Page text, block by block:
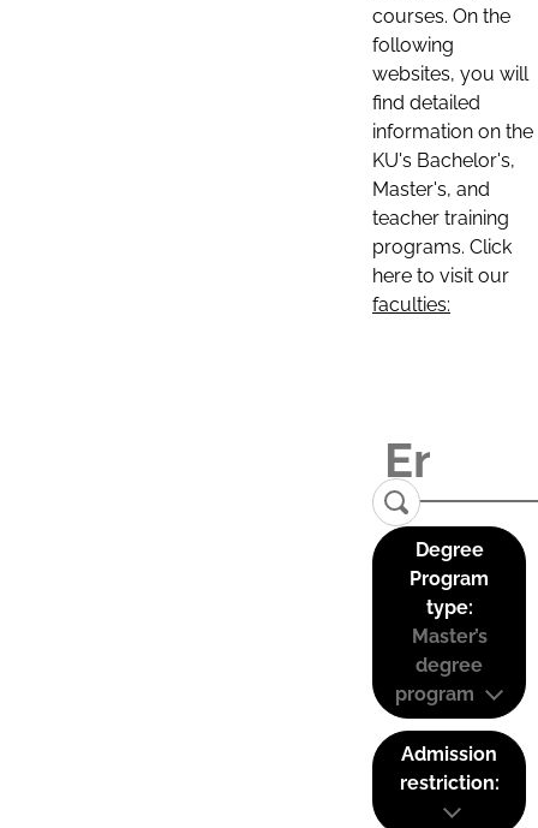
courses. On the
following
websites, you will
find detailed
information on the
KU's Bachelor's,
Master's, and
teacher training
programs. Click
here to visit our
faculties:
Degree
Program
type:
Master’s
degree
program
Admission
restriction: